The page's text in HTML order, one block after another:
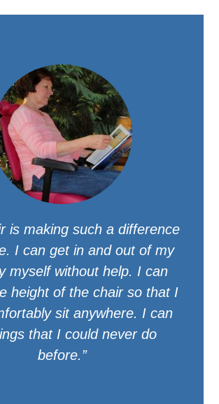
is making such a difference
I can get in and out of my
myself without help. I can
height of the chair so that I
sit anywhere. I can
that I could never do
before.”